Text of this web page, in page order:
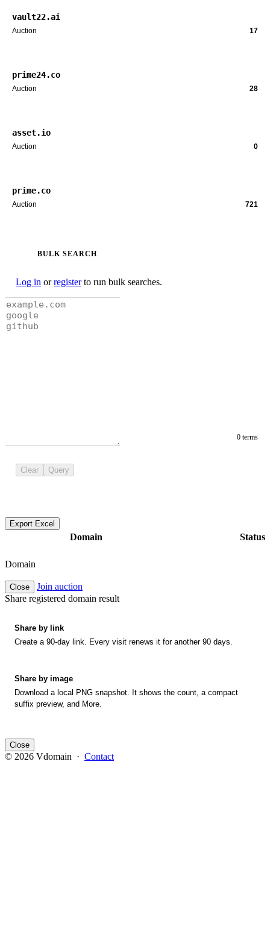
vault22.ai
Auction 17
prime24.co
Auction 28
asset.io
Auction 0
prime.co
Auction 721
BULK SEARCH
Log in orregisterto run bulk searches.
0 terms
Clear Query
Export Excel
Domain Status
Domain
Close
Join auction
Share registered domain result
Share by link
Create a 90-day link. Every visit renews it for another 90 days.
Share by image
Download a local PNG snapshot. It shows the count, a compact
suffix preview, and More.
Close
© 2026 Vdomain · Contact